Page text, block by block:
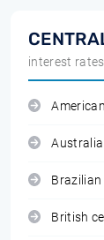
interest
British